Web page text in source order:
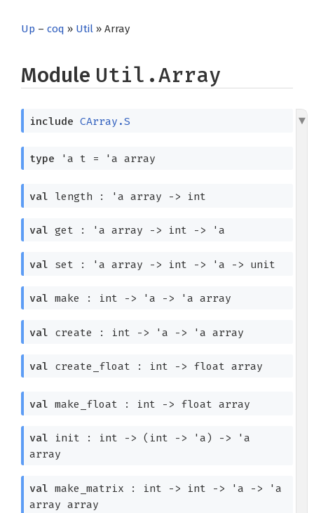
Up – coq » Util » Array
Module Util.Array
include CArray.S
type 'a t = 'a array
val length : 'a array -> int
val get : 'a array -> int -> 'a
val set : 'a array -> int -> 'a -> unit
val make : int -> 'a -> 'a array
val create : int -> 'a -> 'a array
val create_float : int -> float array
val make_float : int -> float array
val init : int -> (int -> 'a) ->
'a
array
val make_matrix : int -> int -> 'a ->
'a
array array